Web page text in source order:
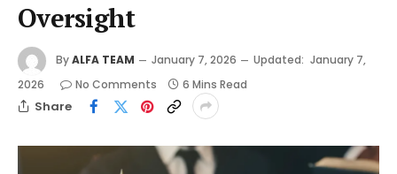
Oversight
ByALFA TEAM January 7, 2026 Updated: January 7,
2026
No Comments 6 Mins Read
Share